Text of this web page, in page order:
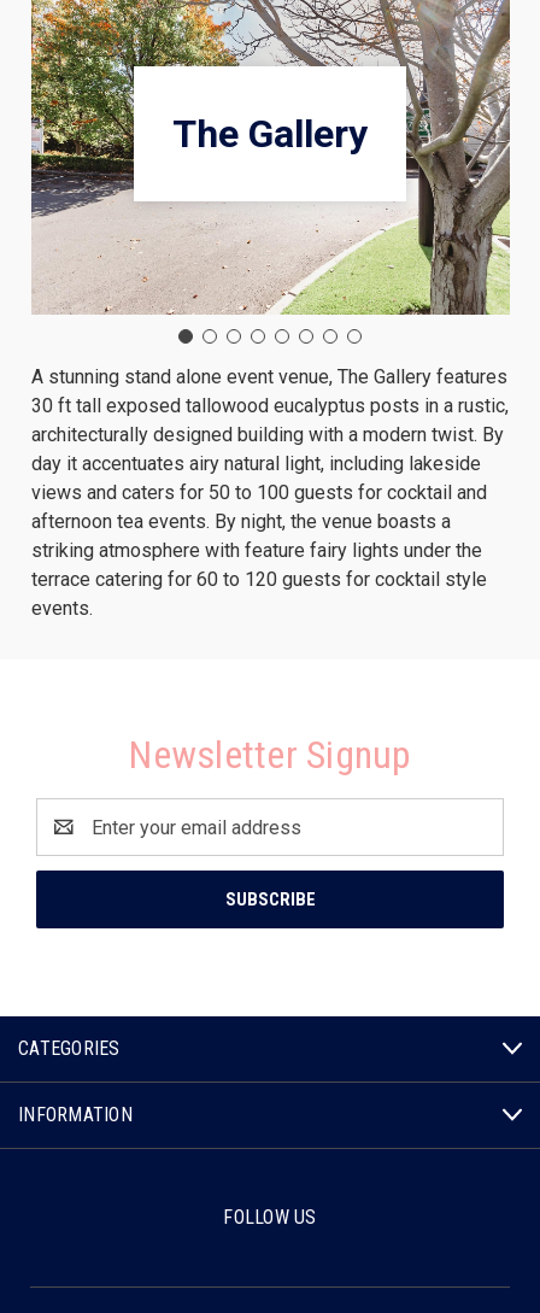
The Gallery
A stunning stand alone event venue, The Gallery features
30 ft tall exposed tallowood eucalyptus posts in a rustic,
architecturally designed building with a modern twist. By
day it accentuates airy natural light, including lakeside
views and caters for 50 to 100 guests for cocktail and
afternoon tea events. By night, the venue boasts a
striking atmosphere with feature fairy lights under the
terrace catering for 60 to 120 guests for cocktail style
events.
Newsletter Signup
Address
CATEGORIES
INFORMATION
FOLLOW US